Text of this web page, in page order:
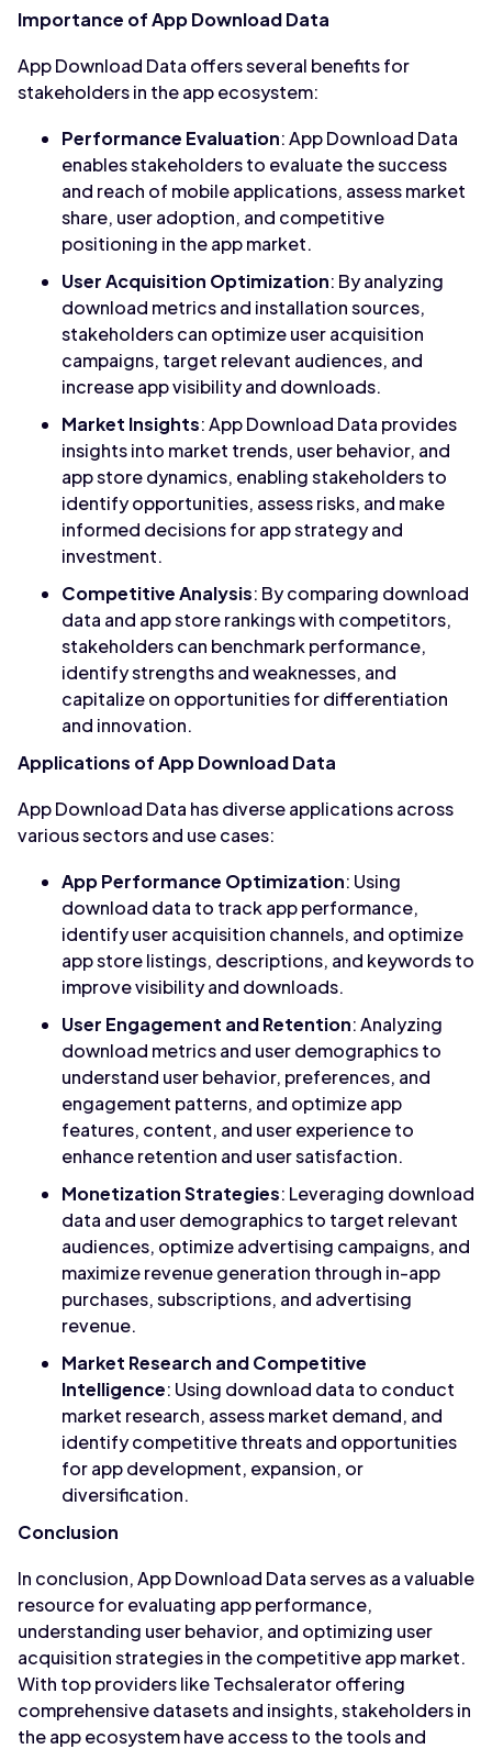
Importance of App Download Data
App Download Data offers several benefits for
stakeholders in the app ecosystem:
Performance Evaluation: App Download Data
enables stakeholders to evaluate the success
and reach of mobile applications, assess market
share, user adoption, and competitive
positioning in the app market.
User Acquisition Optimization: By analyzing
download metrics and installation sources,
stakeholders can optimize user acquisition
campaigns, target relevant audiences, and
increase app visibility and downloads.
Market Insights: App Download Data provides
insights into market trends, user behavior, and
app store dynamics, enabling stakeholders to
identify opportunities, assess risks, and make
informed decisions for app strategy and
investment.
Competitive Analysis: By comparing download
data and app store rankings with competitors,
stakeholders can benchmark performance,
identify strengths and weaknesses, and
capitalize on opportunities for differentiation
and innovation.
Applications of App Download Data
App Download Data has diverse applications across
various sectors and use cases:
App Performance Optimization: Using
download data to track app performance,
identify user acquisition channels, and optimize
app store listings, descriptions, and keywords to
improve visibility and downloads.
User Engagement and Retention: Analyzing
download metrics and user demographics to
understand user behavior, preferences, and
engagement patterns, and optimize app
features, content, and user experience to
enhance retention and user satisfaction.
Monetization Strategies: Leveraging download
data and user demographics to target relevant
audiences, optimize advertising campaigns, and
maximize revenue generation through in-app
purchases, subscriptions, and advertising
revenue.
Market Research and Competitive
Intelligence: Using download data to conduct
market research, assess market demand, and
identify competitive threats and opportunities
for app development, expansion, or
diversification.
Conclusion
In conclusion, App Download Data serves as a valuable
resource for evaluating app performance,
understanding user behavior, and optimizing user
acquisition strategies in the competitive app market.
With top providers like Techsalerator offering
comprehensive datasets and insights, stakeholders in
the app ecosystem have access to the tools and